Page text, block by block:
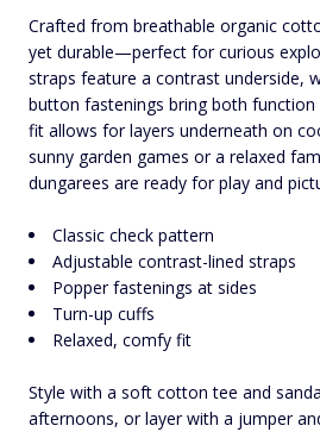
Crafted from breathable organic
yet durable—perfect for curious
straps feature a contrast underside,
button fastenings bring both function
fit allows for layers underneath on
sunny garden games or a relaxed
dungarees are ready for play and
Classic check pattern
Adjustable contrast-lined straps
Popper fastenings at sides
Turn-up cuffs
Relaxed, comfy fit
Style with a soft cotton tee and
afternoons, or layer with a jumper